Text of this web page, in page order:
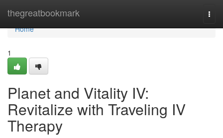
thegreatbookmark
Home
Home
1
Planet and Vitality IV:
Revitalize with Traveling IV
Therapy